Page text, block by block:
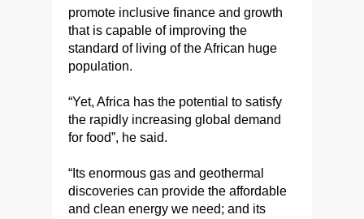
promote inclusive finance and growth
that is capable of improving the
standard of living of the African huge
population.
“Yet, Africa has the potential to satisfy
the rapidly increasing global demand
for food”, he said.
“Its enormous gas and geothermal
discoveries can provide the affordable
and clean energy we need; and its